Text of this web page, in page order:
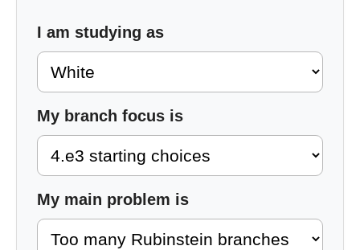
I am studying as
My branch focus is
My main problem is